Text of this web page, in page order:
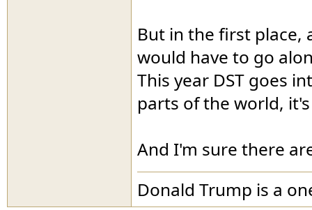
But in the first place,
would have to go
This year DST goes
parts of the world,
And I'm sure there
Donald Trump is a